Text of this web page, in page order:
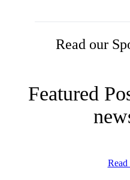
Read our
Featured
Read